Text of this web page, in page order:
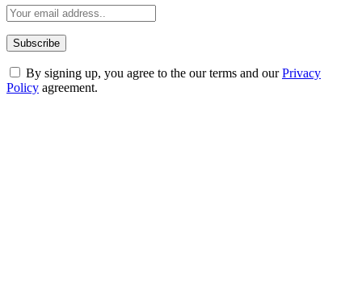
By signing up, you agree to the our terms and ourPrivacy
Policy agreement.